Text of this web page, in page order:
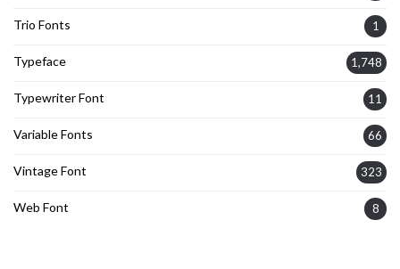
Trio Fonts 1
Typeface 1,748
Typewriter Font 11
Variable Fonts 66
Vintage Font 323
Web Font 8